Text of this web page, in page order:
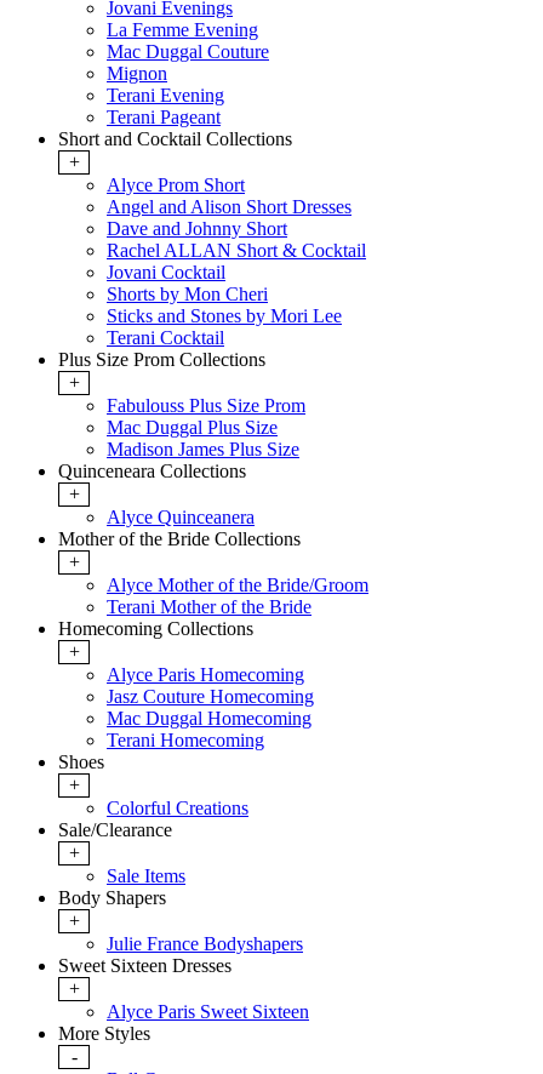
Jovani Evenings
La Femme Evening
Mac Duggal Couture
Mignon
Terani Evening
Terani Pageant
Short and Cocktail Collections
+
Alyce Prom Short
Angel and Alison Short Dresses
Dave and Johnny Short
Rachel ALLAN Short & Cocktail
Jovani Cocktail
Shorts by Mon Cheri
Sticks and Stones by Mori Lee
Terani Cocktail
Plus Size Prom Collections
+
Fabulouss Plus Size Prom
Mac Duggal Plus Size
Madison James Plus Size
Quinceneara Collections
+
Alyce Quinceanera
Mother of the Bride Collections
+
Alyce Mother of the Bride/Groom
Terani Mother of the Bride
Homecoming Collections
+
Alyce Paris Homecoming
Jasz Couture Homecoming
Mac Duggal Homecoming
Terani Homecoming
Shoes
+
Colorful Creations
Sale/Clearance
+
Sale Items
Body Shapers
+
Julie France Bodyshapers
Sweet Sixteen Dresses
+
Alyce Paris Sweet Sixteen
More Styles
-